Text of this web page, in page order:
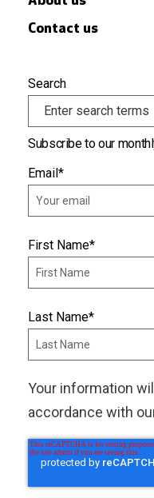
Contact us
Search
Subscribe to our
Email*
First Name*
Last Name*
Your information
accordance with